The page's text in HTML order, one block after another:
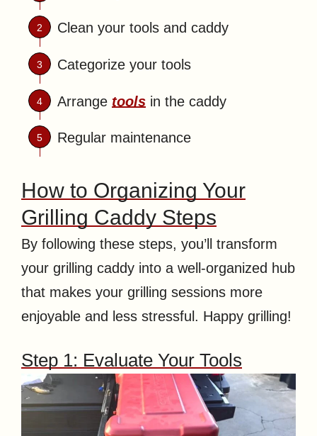
Clean your tools and caddy
Categorize your tools
Arrange tools in the caddy
Regular maintenance
How to Organizing Your
Grilling Caddy Steps
By following these steps, you’ll transform
your grilling caddy into a well-organized hub
that makes your grilling sessions more
enjoyable and less stressful. Happy grilling!
Step 1: Evaluate Your Tools